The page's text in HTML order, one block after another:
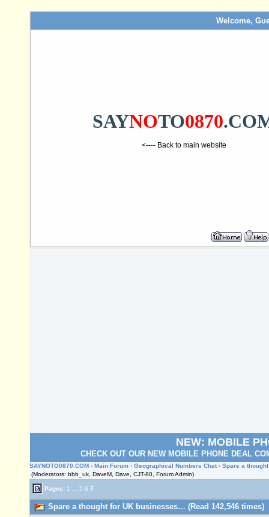
Welcome,
SAYNOTO0870
<---- Back to main website
NEW: MOBILE
CHECK OUT OUR NEW MOBILE PHONE DEAL
SAYNOTO0870.COM › Main Forum › Geographical Numbers Chat › Spare a
(Moderators: bbb_uk, DaveM, Dave, CJT-80, Forum Admin)
Pages: 1 5 6 7
Spare a thought for UK businesses… (Read 142,546 times)